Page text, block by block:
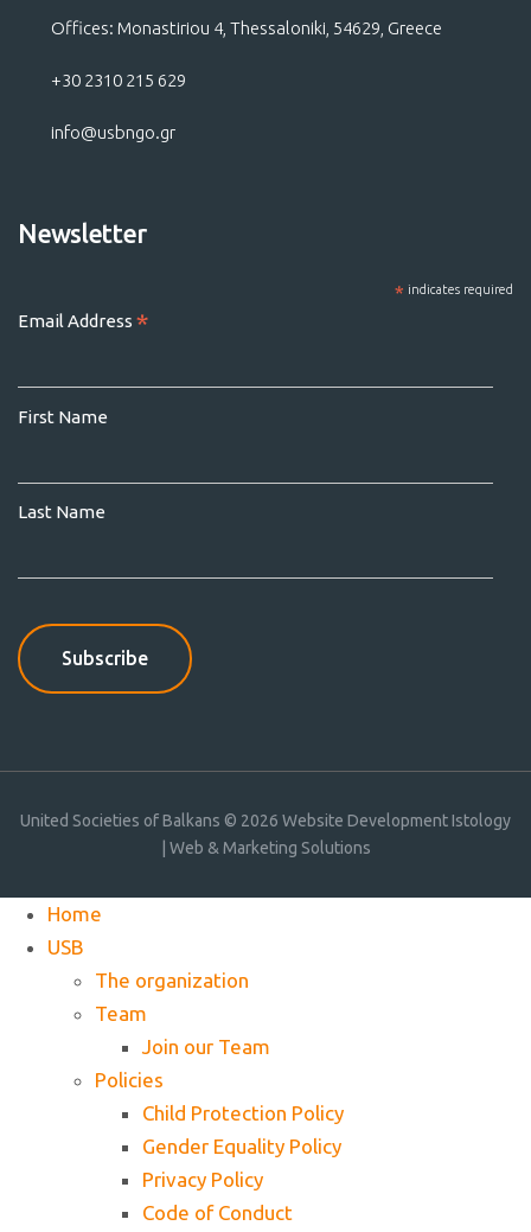
Offices: Monastiriou 4, Thessaloniki, 54629, Greece
+30 2310 215 629
info@usbngo.gr
Newsletter
* indicates required
Email Address *
First Name
Last Name
United Societies of Balkans © 2026 Website Development Istology
| Web & Marketing Solutions
Home
USB
The organization
Team
Join our Team
Policies
Child Protection Policy
Gender Equality Policy
Privacy Policy
Code of Conduct